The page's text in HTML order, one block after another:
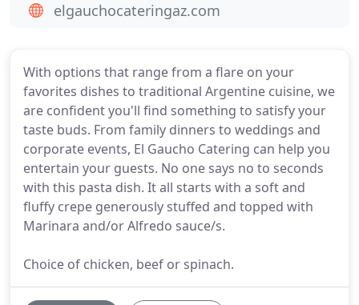
With options that range from a flare on your
favorites dishes to traditional Argentine cuisine, we
are confident you'll find something to satisfy your
taste buds. From family dinners to weddings and
corporate events, El Gaucho Catering can help you
entertain your guests. No one says no to seconds
with this pasta dish. It all starts with a soft and
fluffy crepe generously stuffed and topped with
Marinara and/or Alfredo sauce/s.
Choice of chicken, beef or spinach.
elgauchocateringaz.com